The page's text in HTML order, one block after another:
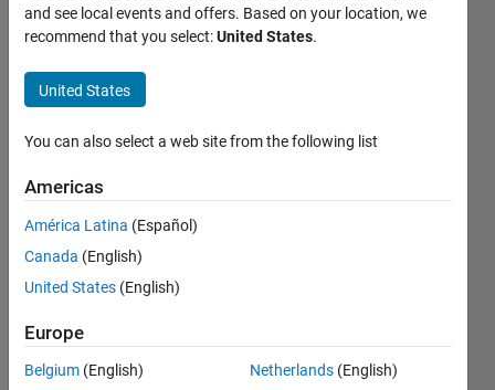
Customize
toolstrip,
to new
one
section
Leo
Zhai
8 Sep
2021
Updated
2021
and see local events and offers. Based on your location, we
recommend that you select:United States.
United States
You can also select a web site from the following list
Americas
América Latina (Español)
Canada (English)
United States (English)
Europe
Belgium (English)
Netherlands (English)